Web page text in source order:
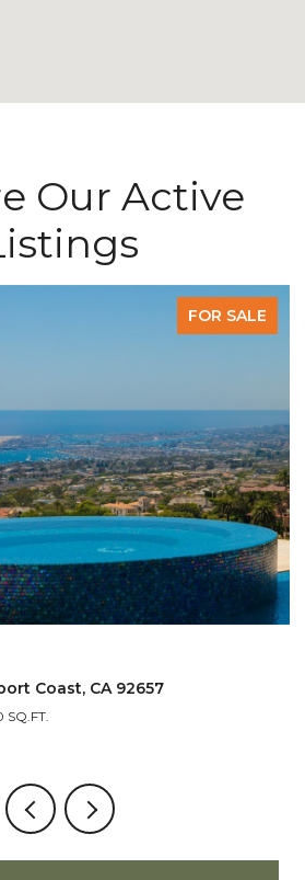
Our Active
FOR SALE
Coast, CA 92657
SQ.FT.